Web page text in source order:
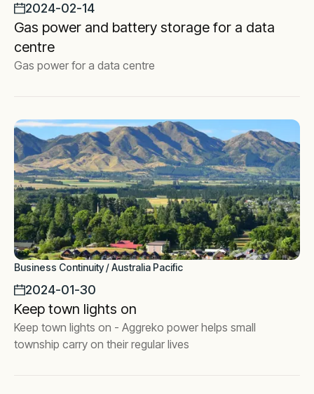
2024-02-14
Gas power and battery storage for a data
centre
Gas power for a data centre
Business Continuity / Australia Pacific
2024-01-30
Keep town lights on
Keep town lights on - Aggreko power helps small
township carry on their regular lives